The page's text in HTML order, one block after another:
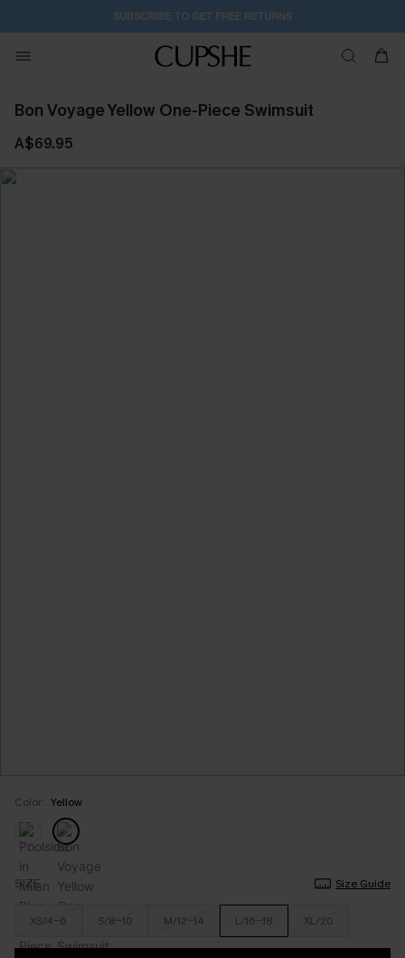
SUBSCRIBE TO GET FREE RETURNS
Bon Voyage Yellow One-Piece Swimsuit
A$69.95
Color: Yellow
SIZE Size Guide
XS/4-6 S/8-10 M/12-14 L/16-18 XL/20